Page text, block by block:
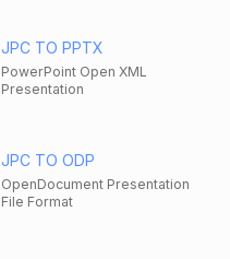
JPC TO PPTX
PowerPoint Open XML
Presentation
JPC TO ODP
OpenDocument Presentation
File Format